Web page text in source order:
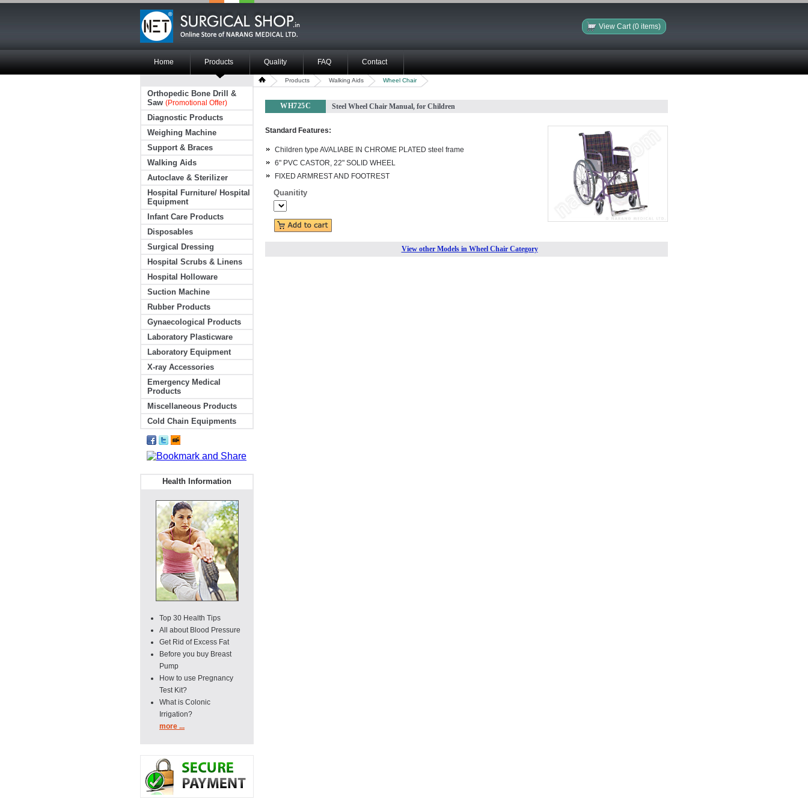
View Cart (0 items)
Home Products Quality FAQ Contact
Orthopedic Bone Drill &
Saw (Promotional Offer)
Diagnostic Products
Weighing Machine
Support & Braces
Walking Aids
Autoclave & Sterilizer
Hospital Furniture/ Hospital
Equipment
Infant Care Products
Disposables
Surgical Dressing
Hospital Scrubs & Linens
Hospital Holloware
Suction Machine
Rubber Products
Gynaecological Products
Laboratory Plasticware
Laboratory Equipment
X-ray Accessories
Emergency Medical
Products
Miscellaneous Products
Cold Chain Equipments
Health Information
Top 30 Health Tips
All about Blood Pressure
Get Rid of Excess Fat
Before you buy Breast
Pump
How to use Pregnancy
Test Kit?
What is Colonic
Irrigation?
more ...
Products Walking Aids Wheel Chair
WH725C Steel Wheel Chair Manual, for Children
Standard Features:
Children type AVALIABE IN CHROME PLATED steel frame
6" PVC CASTOR, 22" SOLID WHEEL
FIXED ARMREST AND FOOTREST
Quanitity
View other Models in Wheel Chair Category